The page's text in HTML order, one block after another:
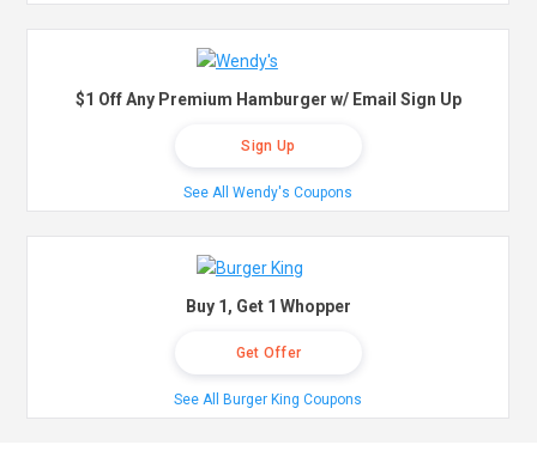
$1 Off Any Premium Hamburger w/ Email Sign Up
Sign Up
See All Wendy's Coupons
Buy 1, Get 1 Whopper
Get Offer
See All Burger King Coupons